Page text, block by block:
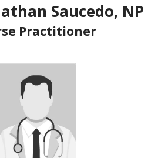
Saucedo, NP
Practitioner